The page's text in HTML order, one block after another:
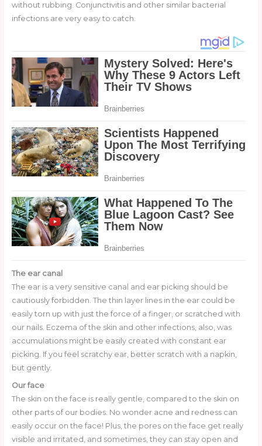
without rubbing. Conjunctivitis and other similar bacterial
infections are very easy to catch.
The ear canal
The ear is a very sensitive canal and ear picking should be
cautiously forbidden. The thin layer lines in the ear could be
easily torn up with just the force of a finger, or scratched with
our nails. Eczema of the skin and other infections, also, was
accumulations might be easily created with constant ear
picking. If you feel scratchy ear, better scratch with a napkin,
but gently.
Our face
The skin on the face is really gentle, compared to the skin on
other parts of our bodies. No wonder acne and redness can
easily occur on the face! Plus, the pores on the face get really
visible and irritated, and sometimes, they can stay open and